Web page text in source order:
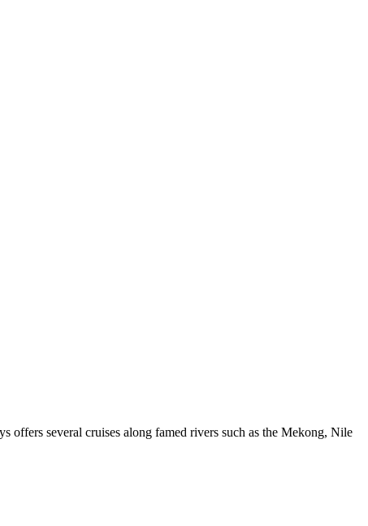
offers several cruises along famed rivers such as the Mekong, Nile